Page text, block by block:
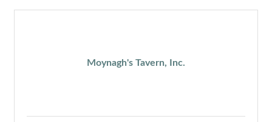
Moynagh's Tavern, Inc.